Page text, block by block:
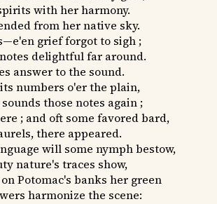
with her harmony.
from her native sky.
grief forgot to sigh ;
delightful far around.
answer to the sound.
numbers o'er the plain,
those notes again ;
; and oft some favored bard,
there appeared.
will some nymph bestow,
nature's traces show,
Potomac's banks her green
harmonize the scene: